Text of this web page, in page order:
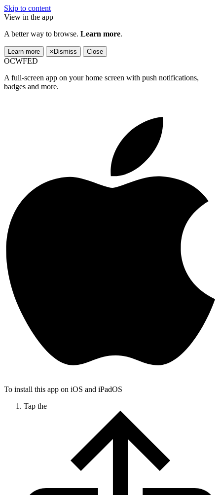
Skip to content
View in the app
A better way to browse. Learn more.
Learn more × Dismiss Close
OCWFED
A full-screen app on your home screen with push notifications,
badges and more.
To install this app on iOS and iPadOS
Tap the